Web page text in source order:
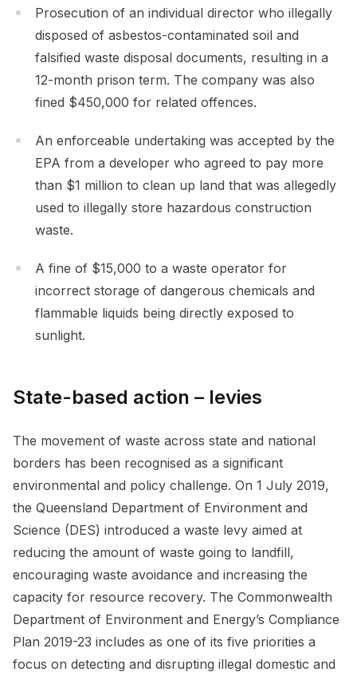
Prosecution of an individual director who illegally
disposed of asbestos-contaminated soil and
falsified waste disposal documents, resulting in a
12-month prison term. The company was also
fined $450,000 for related offences.
An enforceable undertaking was accepted by the
EPA from a developer who agreed to pay more
than $1 million to clean up land that was allegedly
used to illegally store hazardous construction
waste.
A fine of $15,000 to a waste operator for
incorrect storage of dangerous chemicals and
flammable liquids being directly exposed to
sunlight.
State-based action – levies
The movement of waste across state and national
borders has been recognised as a significant
environmental and policy challenge. On 1 July 2019,
the Queensland Department of Environment and
Science (DES) introduced a waste levy aimed at
reducing the amount of waste going to landfill,
encouraging waste avoidance and increasing the
capacity for resource recovery. The Commonwealth
Department of Environment and Energy’s Compliance
Plan 2019-23 includes as one of its five priorities a
focus on detecting and disrupting illegal domestic and